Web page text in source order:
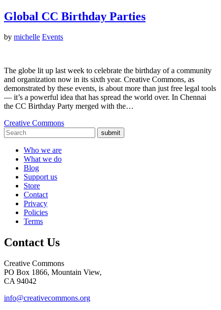
Global CC Birthday Parties
by michelle Events
The globe lit up last week to celebrate the birthday of a community
and organization now in its sixth year. Creative Commons, as
demonstrated by these events, is about more than just free legal tools
— it’s a powerful idea that has spread the world over. In Chennai
the CC Birthday Party merged with the…
Creative Commons
submit
Who we are
What we do
Blog
Support us
Store
Contact
Privacy
Policies
Terms
Contact Us
Creative Commons
PO Box 1866, Mountain View,
CA 94042
info@creativecommons.org